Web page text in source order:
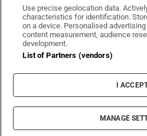
Irish Times on
Irish Times
Irish
Terms &
Privacy
Cookie
Cookie
© 2026 The Irish
Use precise geolocation data.
characteristics for identification.
on a device. Personalised
content measurement, audience
development.
List of Partners (vendors)
I
MANAGE